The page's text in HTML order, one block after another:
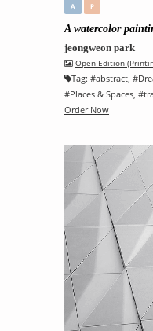
A P
A watercolor
jeongweon park
Open Edition
Tag: #abstract, #
#Places & Spaces, #
Order Now